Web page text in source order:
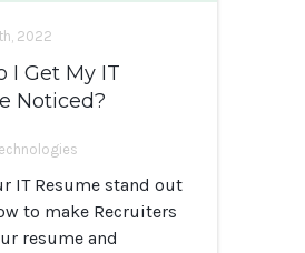
2022
I Get My IT
Noticed?
IT Resume stand out
to make Recruiters
resume and